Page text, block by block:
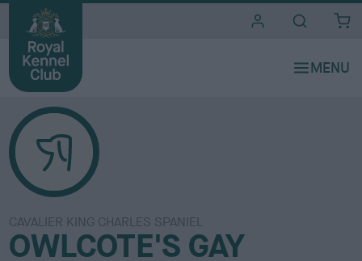
CAVALIER KING CHARLES SPANIEL
OWLCOTE'S GAY